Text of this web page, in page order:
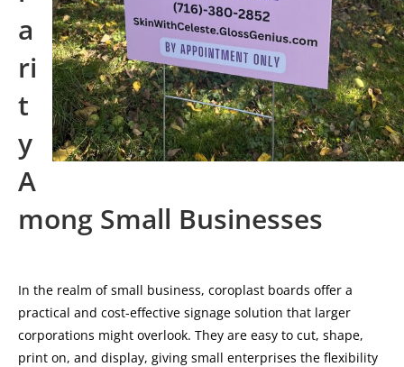
a
ri
t
y
A
mong Small Businesses
In the realm of small business, coroplast boards offer a
practical and cost-effective signage solution that larger
corporations might overlook. They are easy to cut, shape,
print on, and display, giving small enterprises the flexibility